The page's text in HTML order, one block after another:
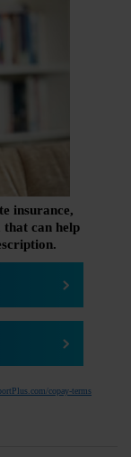
insurance,
can help
copay-terms